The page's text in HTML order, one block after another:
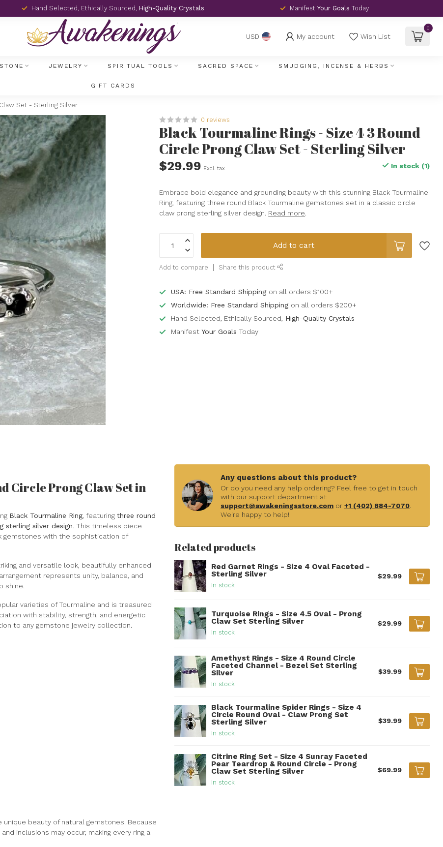
Hand Selected, Ethically Sourced, High-Quality Crystals Manifest Your Goals Today
USD My account Wish List
0
JEWELRY SPIRITUAL TOOLS SACRED SPACE SMUDGING, INCENSE & HERBS
GIFT CARDS
Set - Sterling Silver
0 reviews
Black Tourmaline Rings - Size 4 3 Round
Circle Prong Claw Set - Sterling Silver
$29.99 Excl. tax In stock (1)
Embrace bold elegance and grounding beauty with this stunning Black Tourmaline
Ring, featuring three round Black Tourmaline gemstones set in a classic circle
claw prong sterling silver design. Read more.
Add to cart
Add to compare Share this product
USA: Free Standard Shipping on all orders $100+
Worldwide: Free Standard Shipping on all orders $200+
Hand Selected, Ethically Sourced, High-Quality Crystals
ManifestYour Goals Today
Circle Prong Claw Set in
Black Tourmaline Ring, featuring three round
sterling silver design. This timeless piece
gemstones with the sophistication of
and versatile look, beautifully enhanced
represents unity, balance, and
shine.
varieties of Tourmaline and is treasured
with stability, strength, and energetic
to any gemstone jewelry collection.
beauty of natural gemstones. Because
inclusions may occur, making every ring a
Any questions about this product?
Or do you need any help ordering? Feel free to get in touch
with our support department at
support@awakeningsstore.com or +1 (402) 884-7070.
We're happy to help!
Related products
Red Garnet Rings - Size 4 Oval Faceted -
Sterling Silver
In stock
$29.99
Turquoise Rings - Size 4.5 Oval - Prong
Claw Set Sterling Silver
In stock
$29.99
Amethyst Rings - Size 4 Round Circle
Faceted Channel - Bezel Set Sterling
Silver
In stock
$39.99
Black Tourmaline Spider Rings - Size 4
Circle Round Oval - Claw Prong Set
Sterling Silver
In stock
$39.99
Citrine Ring Set - Size 4 Sunray Faceted
Pear Teardrop & Round Circle - Prong
Claw Set Sterling Silver
In stock
$69.99